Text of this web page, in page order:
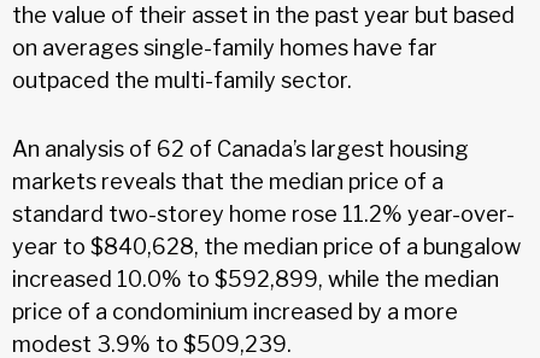
the value of their asset in the past year but based
on averages single-family homes have far
outpaced the multi-family sector.
An analysis of 62 of Canada’s largest housing
markets reveals that the median price of a
standard two-storey home rose 11.2% year-over-
year to $840,628, the median price of a bungalow
increased 10.0% to $592,899, while the median
price of a condominium increased by a more
modest 3.9% to $509,239.